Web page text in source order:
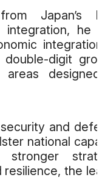
Japan’s
integration, he
digit
and
national
stronger
resilience, the